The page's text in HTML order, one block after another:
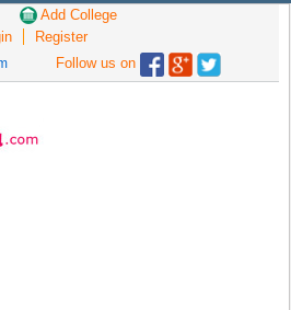
Add College
Register
Follow us on